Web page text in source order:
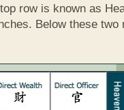
row is known as
Below these two